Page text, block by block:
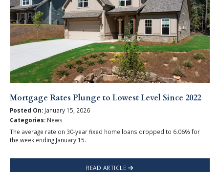
Mortgage Rates Plunge to Lowest Level Since 2022
Posted On:January 15, 2026
Categories:News
The average rate on 30-year fixed home loans dropped to 6.06% for
the week ending January 15.
READ ARTICLE